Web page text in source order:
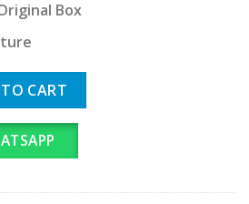
Box
CART